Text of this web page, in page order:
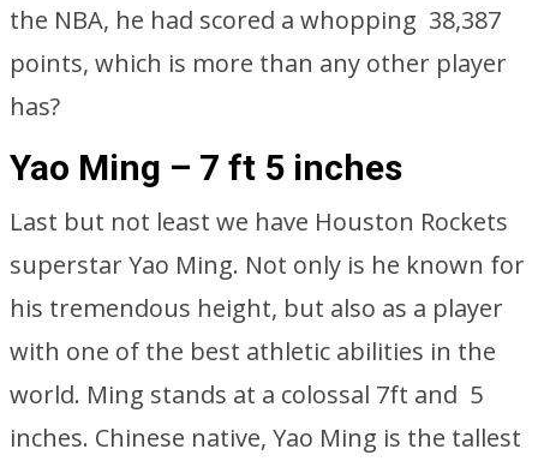
the NBA, he had scored a whopping 38,387
points, which is more than any other player
has?
Yao Ming – 7 ft 5 inches
Last but not least we have Houston Rockets
superstar Yao Ming. Not only is he known for
his tremendous height, but also as a player
with one of the best athletic abilities in the
world. Ming stands at a colossal 7ft and 5
inches. Chinese native, Yao Ming is the tallest